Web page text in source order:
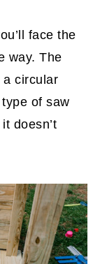
face the
way. The
a circular
of saw
doesn’t